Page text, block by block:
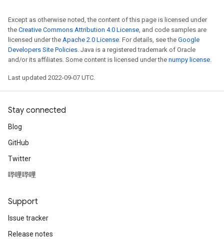
Except as otherwise noted, the content of this page is licensed under
the Creative Commons Attribution 4.0 License, and code samples are
licensed under the Apache 2.0 License. For details, see the Google
Developers Site Policies. Java is a registered trademark of Oracle
and/or its affiliates. Some content is licensed under the numpy license.
Last updated 2022-09-07 UTC.
Stay connected
Blog
GitHub
Twitter
哔哩哔哩
Support
Issue tracker
Release notes